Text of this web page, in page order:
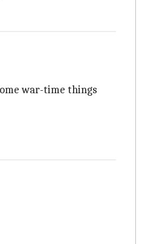
war-time things